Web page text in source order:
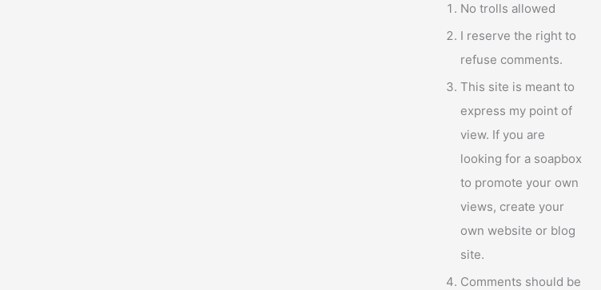
No trolls allowed
I reserve the right to
refuse comments.
This site is meant to
express my point of
view. If you are
looking for a soapbox
to promote your own
views, create your
own website or blog
site.
Comments should be